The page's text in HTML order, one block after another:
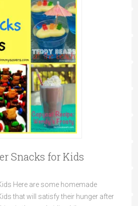
Snacks for Kids
Here are some homemade
that will satisfy their hunger after